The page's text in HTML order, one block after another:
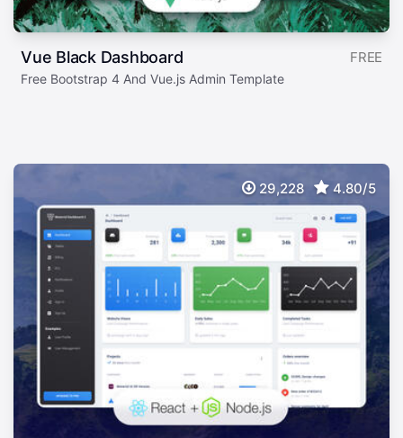
Vue Black Dashboard FREE
Free Bootstrap 4 And Vue.js Admin Template
29,228 4.80/5